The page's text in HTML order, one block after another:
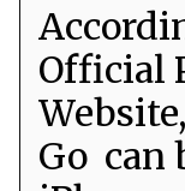
Official
Go can